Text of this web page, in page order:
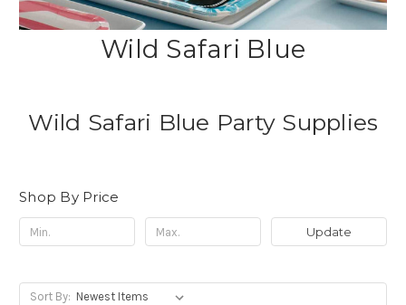
Wild Safari Blue
Wild Safari Blue Party Supplies
Shop By Price
Update
Sort By: